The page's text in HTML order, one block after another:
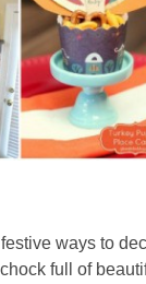
Jenny
Sarah
Contact
Advertise
ways to
full of